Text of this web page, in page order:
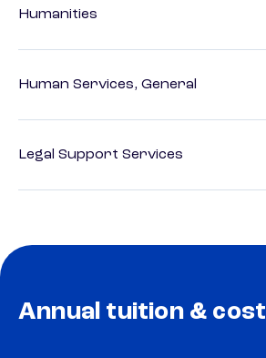
Humanities
Human Services, General
Legal Support Services
Annual tuition & cost